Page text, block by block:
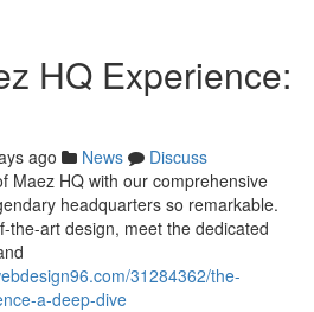
HQ Experience:
ago News
Discuss
Maez HQ with our comprehensive
headquarters so remarkable.
the-art design, meet the dedicated
31284362/the-
a-deep-dive